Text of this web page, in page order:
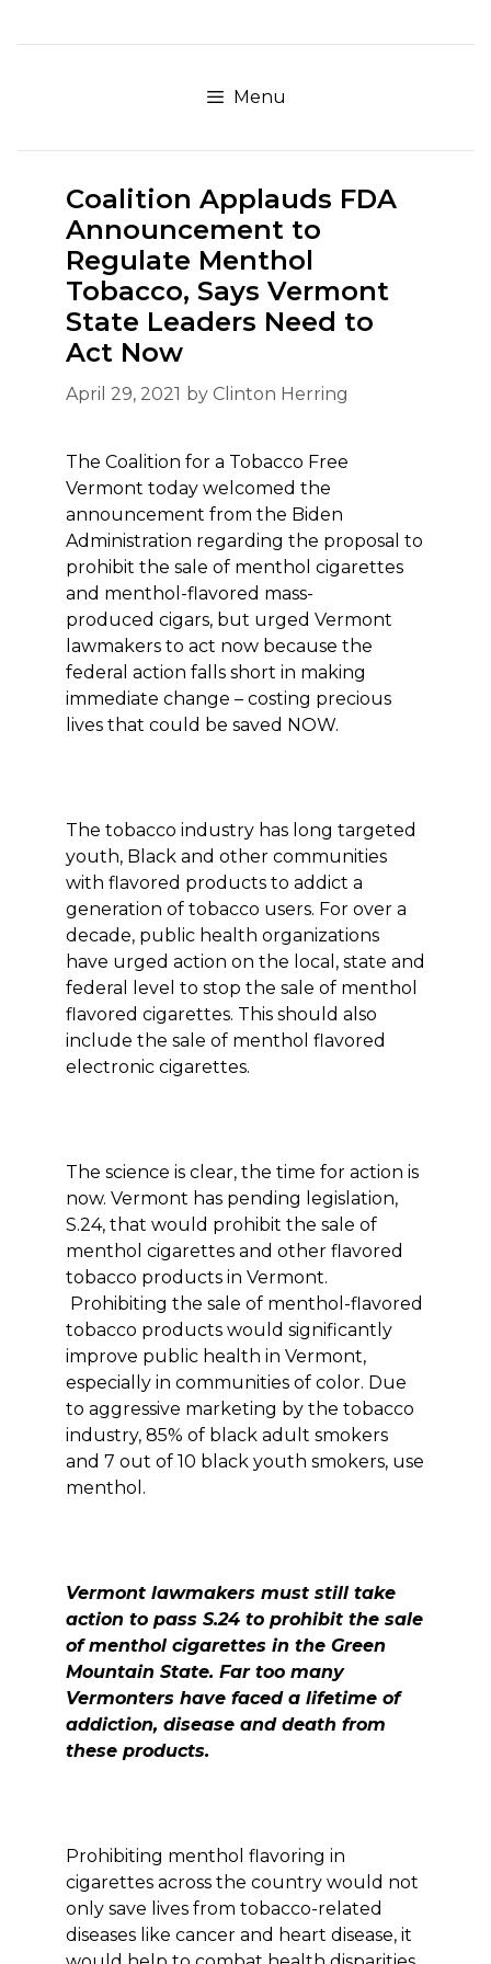
to
Menu
Coalition Applauds FDA
Announcement to
Regulate Menthol
Tobacco, Says Vermont
State Leaders Need to
Act Now
April 29, 2021 by Clinton Herring
The Coalition for a Tobacco Free
Vermont today welcomed the
announcement from the Biden
Administration regarding the proposal to
prohibit the sale of menthol cigarettes
and menthol-flavored mass-
produced cigars, but urged Vermont
lawmakers to act now because the
federal action falls short in making
immediate change – costing precious
lives that could be saved NOW.
The tobacco industry has long targeted
youth, Black and other communities
with flavored products to addict a
generation of tobacco users. For over a
decade, public health organizations
have urged action on the local, state and
federal level to stop the sale of menthol
flavored cigarettes. This should also
include the sale of menthol flavored
electronic cigarettes.
The science is clear, the time for action is
now. Vermont has pending legislation,
S.24, that would prohibit the sale of
menthol cigarettes and other flavored
tobacco products in Vermont.
Prohibiting the sale of menthol-flavored
tobacco products would significantly
improve public health in Vermont,
especially in communities of color. Due
to aggressive marketing by the tobacco
industry, 85% of black adult smokers
and 7 out of 10 black youth smokers, use
menthol.
Vermont lawmakers must still take
action to pass S.24 to prohibit the sale
of menthol cigarettes in the Green
Mountain State. Far too many
Vermonters have faced a lifetime of
addiction, disease and death from
these products.
Prohibiting menthol flavoring in
cigarettes across the country would not
only save lives from tobacco-related
diseases like cancer and heart disease, it